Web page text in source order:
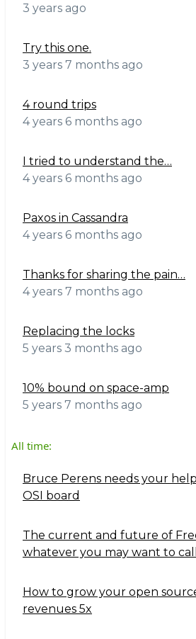
3 years ago
Try this one.
3 years 7 months ago
4 round trips
4 years 6 months ago
I tried to understand the…
4 years 6 months ago
Paxos in Cassandra
4 years 6 months ago
Thanks for sharing the pain…
4 years 7 months ago
Replacing the locks
5 years 3 months ago
10% bound on space-amp
5 years 7 months ago
All time:
Bruce Perens needs your
OSI board
The current and future of
whatever you may want to
How to grow your open
revenues 5x